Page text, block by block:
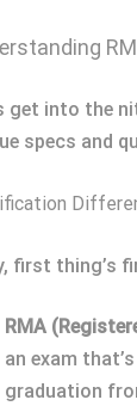
get into the
specs and
first thing’s
RMA
an exam
graduation